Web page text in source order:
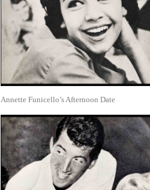
Annette Funicello’s Afternoon Date